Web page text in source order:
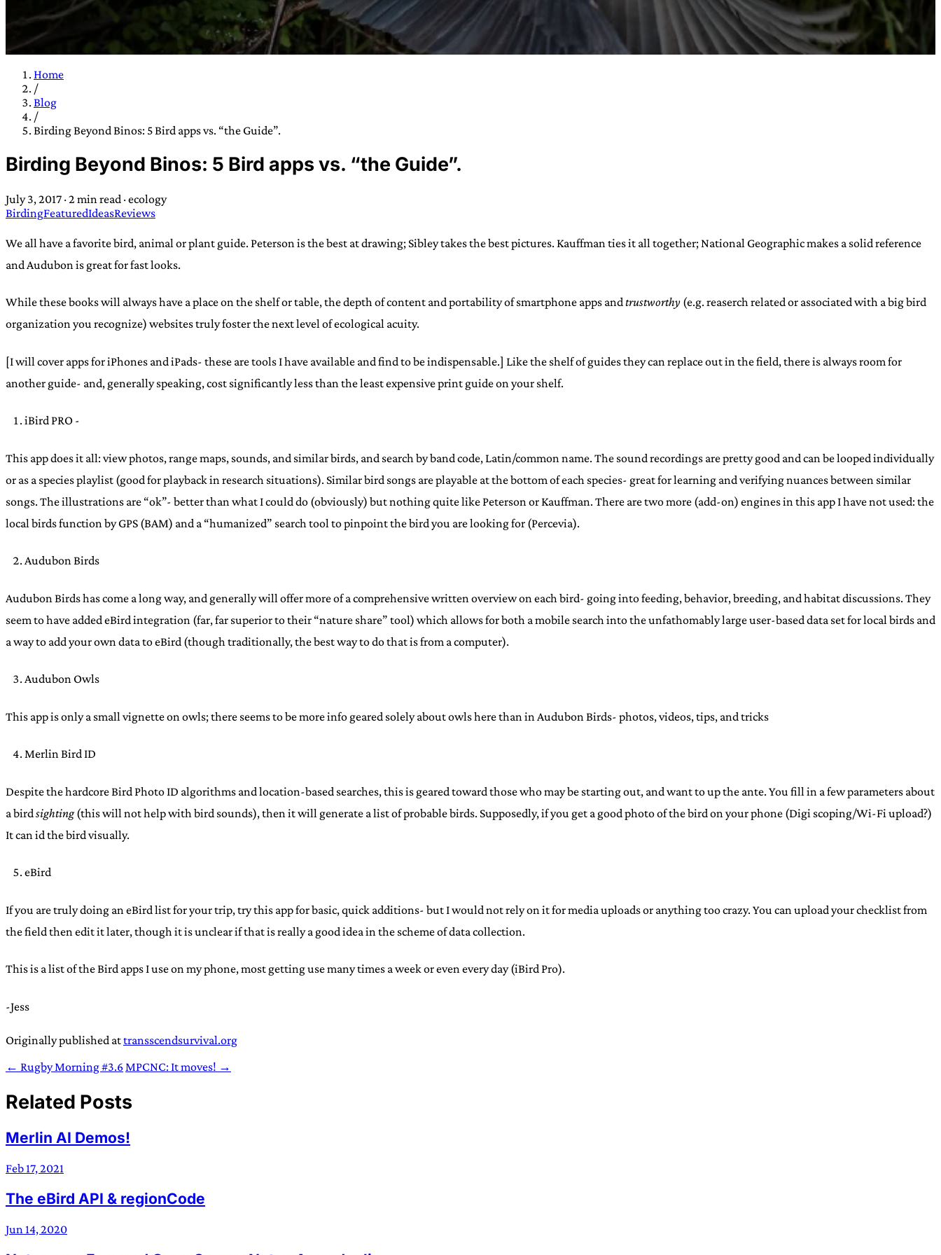
Latin prefix implying “across” or “Beyond”, often used in gender nonconforming
situations — Scend:Archaic word describing a strong “surge” or “wave”, originating with 15th
JESS SULLIVAN
Home
/
Blog
/
Birding Beyond Binos: 5 Bird apps vs. “the Guide”.
Birding Beyond Binos: 5 Bird apps vs. “the Guide”.
July 3, 2017 ·2 min read ·ecology
BirdingFeaturedIdeasReviews
We all have a favorite bird, animal or plant guide. Peterson is the best at drawing; Sibley takes the best pictures. Kauffman ties it all together; National Geographic makes a solid reference
and Audubon is great for fast looks.
While these books will always have a place on the shelf or table, the depth of content and portability of smartphone apps andtrustworthy (e.g. reaserch related or associated with a big bird
organization you recognize) websites truly foster the next level of ecological acuity.
[I will cover apps for iPhones and iPads- these are tools I have available and find to be indispensable.] Like the shelf of guides they can replace out in the field, there is always room for
another guide- and, generally speaking, cost significantly less than the least expensive print guide on your shelf.
iBird PRO -
This app does it all: view photos, range maps, sounds, and similar birds, and search by band code, Latin/common name. The sound recordings are pretty good and can be looped individually
or as a species playlist (good for playback in research situations). Similar bird songs are playable at the bottom of each species- great for learning and verifying nuances between similar
songs. The illustrations are “ok”- better than what I could do (obviously) but nothing quite like Peterson or Kauffman. There are two more (add-on) engines in this app I have not used: the
local birds function by GPS (BAM) and a “humanized” search tool to pinpoint the bird you are looking for (Percevia).
Audubon Birds
Audubon Birds has come a long way, and generally will offer more of a comprehensive written overview on each bird- going into feeding, behavior, breeding, and habitat discussions. They
seem to have added eBird integration (far, far superior to their “nature share” tool) which allows for both a mobile search into the unfathomably large user-based data set for local birds and
a way to add your own data to eBird (though traditionally, the best way to do that is from a computer).
Audubon Owls
This app is only a small vignette on owls; there seems to be more info geared solely about owls here than in Audubon Birds- photos, videos, tips, and tricks
Merlin Bird ID
Despite the hardcore Bird Photo ID algorithms and location-based searches, this is geared toward those who may be starting out, and want to up the ante. You fill in a few parameters about
a bird sighting(this will not help with bird sounds), then it will generate a list of probable birds. Supposedly, if you get a good photo of the bird on your phone (Digi scoping/Wi-Fi upload?)
It can id the bird visually.
eBird
If you are truly doing an eBird list for your trip, try this app for basic, quick additions- but I would not rely on it for media uploads or anything too crazy. You can upload your checklist from
the field then edit it later, though it is unclear if that is really a good idea in the scheme of data collection.
This is a list of the Bird apps I use on my phone, most getting use many times a week or even every day (iBird Pro).
-Jess
Originally published attransscendsurvival.org
← Rugby Morning #3.6MPCNC: It moves! →
Related Posts
Merlin AI Demos!
Feb 17, 2021
The eBird API & regionCode
Jun 14, 2020